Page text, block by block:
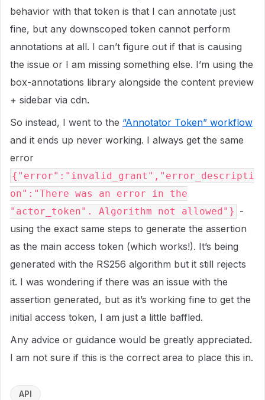
behavior with that token is that I can annotate just
fine, but any downscoped token cannot perform
annotations at all. I can’t figure out if that is causing
the issue or I am missing something else. I’m using the
box-annotations library alongside the content preview
+ sidebar via cdn.
So instead, I went to the “Annotator Token” workflow
and it ends up never working. I always get the same
error
{"error":"invalid_grant","error_descripti
on":"There was an error in the
"actor_token". Algorithm not allowed"} -
using the exact same steps to generate the assertion
as the main access token (which works!). It’s being
generated with the RS256 algorithm but it still rejects
it. I was wondering if there was an issue with the
assertion generated, but as it’s working fine to get the
initial access token, I am just a little baffled.
Any advice or guidance would be greatly appreciated.
I am not sure if this is the correct area to place this in.
API